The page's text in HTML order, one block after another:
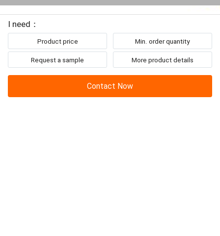
range of mitsubishi8DC828DC9 8DC10 engine spare parts.For
example,piston,ring,cylinder liner,
To: Guangzhou Hanker Auto Parts Co., Ltd
I need：
Product price Min. order quantity
Request a sample More product details
Contact Now